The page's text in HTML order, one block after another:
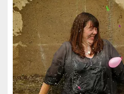
Facebook
TwitterInstagram
PinterestLinkedIn